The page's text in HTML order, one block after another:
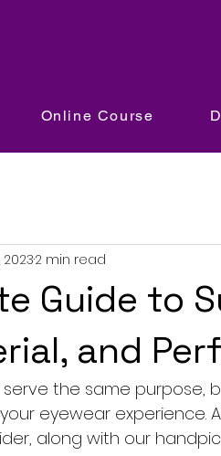
Online Course
Guide to
and
20232 min read
the same purpose,
eyewear experience.
along with our